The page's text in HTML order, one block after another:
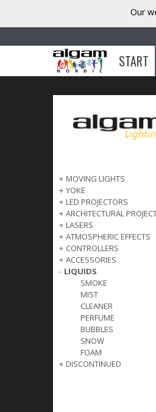
START
+ MOVING LIGHTS
+ YOKE
+ LED PROJECTORS
+ ARCHITECTURAL
+ LASERS
+ ATMOSPHERIC EFFECTS
+ CONTROLLERS
+ ACCESSORIES
- LIQUIDS
SMOKE
MIST
CLEANER
PERFUME
BUBBLES
SNOW
FOAM
+ DISCONTINUED
Our